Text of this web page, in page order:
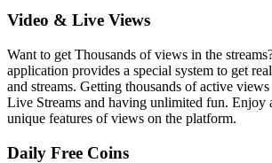
Video & Live Views
Want to get Thousands of views in the
application provides a special system to get
and streams. Getting thousands of active
Live Streams and having unlimited fun. Enjoy
unique features of views on the platform.
Daily Free Coins